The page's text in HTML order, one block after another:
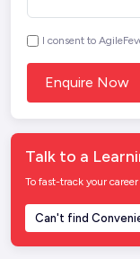
I consent to
Talk to a
To fast-track your
Can't find